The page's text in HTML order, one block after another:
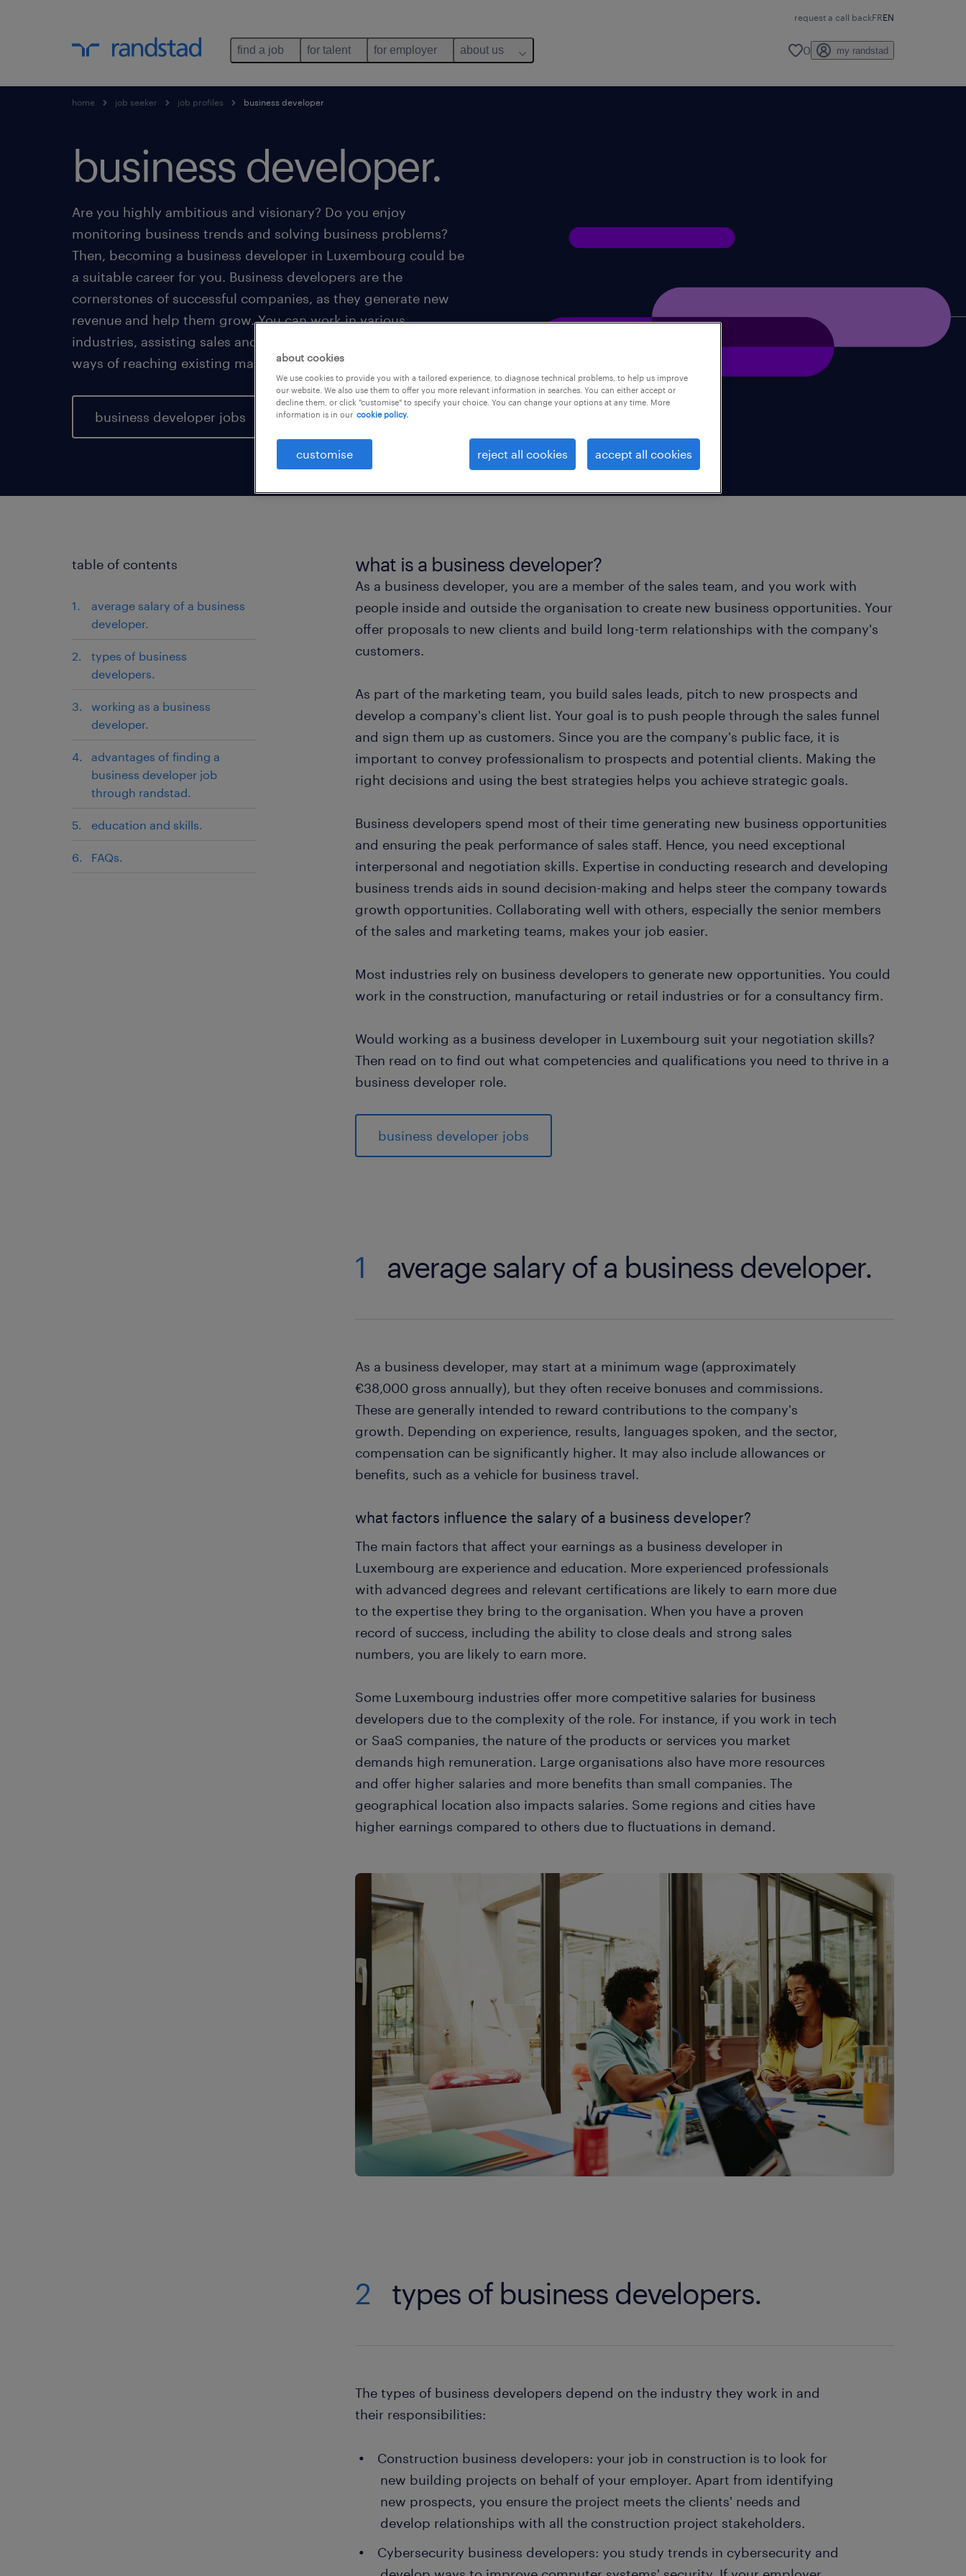
request a call backFREN
find a job for talent for employer about us 0 my randstad
home job seeker job profiles business developer
business developer.
Are you highly ambitious and visionary? Do you enjoy
monitoring business trends and solving business problems?
Then, becoming a business developer in Luxembourg could be
a suitable career for you. Business developers are the
cornerstones of successful companies, as they generate new
revenue and help them grow. You can work in various
industries, assisting sales and marketing teams in creating new
ways of reaching existing markets.
business developer jobs
table of contents
average salary of a business
developer.
types of business
developers.
working as a business
developer.
advantages of finding a
business developer job
through randstad.
education and skills.
FAQs.
what is a business developer?
As a business developer, you are a member of the sales team, and you work with
people inside and outside the organisation to create new business opportunities. Your
offer proposals to new clients and build long-term relationships with the company's
customers.
As part of the marketing team, you build sales leads, pitch to new prospects and
develop a company's client list. Your goal is to push people through the sales funnel
and sign them up as customers. Since you are the company's public face, it is
important to convey professionalism to prospects and potential clients. Making the
right decisions and using the best strategies helps you achieve strategic goals.
Business developers spend most of their time generating new business opportunities
and ensuring the peak performance of sales staff. Hence, you need exceptional
interpersonal and negotiation skills. Expertise in conducting research and developing
business trends aids in sound decision-making and helps steer the company towards
growth opportunities. Collaborating well with others, especially the senior members
of the sales and marketing teams, makes your job easier.
Most industries rely on business developers to generate new opportunities. You could
work in the construction, manufacturing or retail industries or for a consultancy firm.
Would working as a business developer in Luxembourg suit your negotiation skills?
Then read on to find out what competencies and qualifications you need to thrive in a
business developer role.
business developer jobs
1 average salary of a business developer.
As a business developer, may start at a minimum wage (approximately
€38,000 gross annually), but they often receive bonuses and commissions.
These are generally intended to reward contributions to the company's
growth. Depending on experience, results, languages ​​spoken, and the sector,
compensation can be significantly higher. It may also include allowances or
benefits, such as a vehicle for business travel.
what factors influence the salary of a business developer?
The main factors that affect your earnings as a business developer in
Luxembourg are experience and education. More experienced professionals
with advanced degrees and relevant certifications are likely to earn more due
to the expertise they bring to the organisation. When you have a proven
record of success, including the ability to close deals and strong sales
numbers, you are likely to earn more.
Some Luxembourg industries offer more competitive salaries for business
developers due to the complexity of the role. For instance, if you work in tech
or SaaS companies, the nature of the products or services you market
demands high remuneration. Large organisations also have more resources
and offer higher salaries and more benefits than small companies. The
geographical location also impacts salaries. Some regions and cities have
higher earnings compared to others due to fluctuations in demand.
2 types of business developers.
The types of business developers depend on the industry they work in and
their responsibilities:
Construction business developers: your job in construction is to look for
new building projects on behalf of your employer. Apart from identifying
new prospects, you ensure the project meets the clients' needs and
develop relationships with all the construction project stakeholders.
Cybersecurity business developers: you study trends in cybersecurity and
about cookies
We use cookies to provide you with a tailored experience, to diagnose technical problems, to help us improve
our website. We also use them to offer you more relevant information in searches. You can either accept or
decline them, or click "customise" to specify your choice. You can change your options at any time. More
information is in our cookie policy.
customise reject all cookies accept all cookies